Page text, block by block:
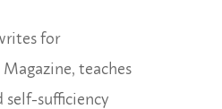
for
teaches
self-sufficiency